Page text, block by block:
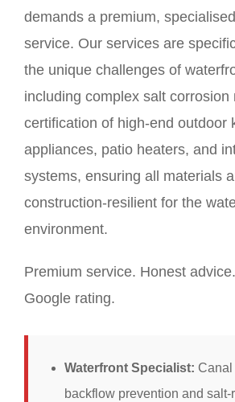
demands a premium,
service. Our services are
the unique challenges of
including complex salt corrosion
certification of high-end outdoor
appliances, patio heaters, and
systems, ensuring all materials
construction-resilient for the
environment.
Premium service. Honest
Google rating.
Waterfront Specialist: Canal
backflow prevention and salt-